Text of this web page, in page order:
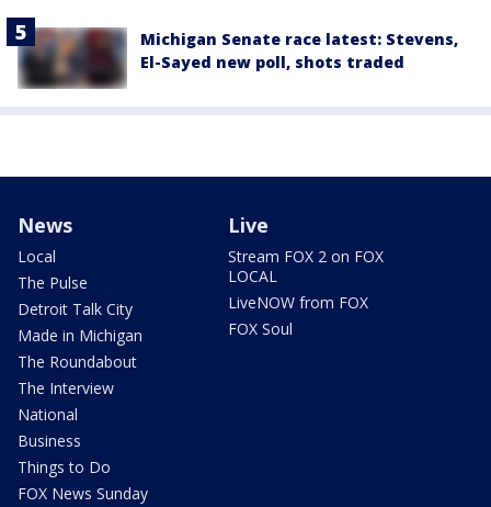
Michigan Senate race latest: Stevens,
El-Sayed new poll, shots traded
News
Local
The Pulse
Detroit Talk City
Made in Michigan
The Roundabout
The Interview
National
Business
Things to Do
FOX News Sunday
Live
Stream FOX 2 on FOX
LOCAL
LiveNOW from FOX
FOX Soul